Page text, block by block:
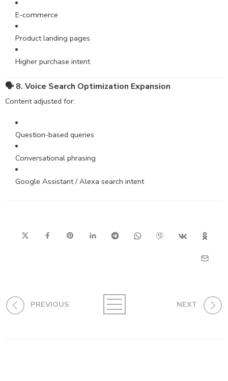
E-commerce
Product landing pages
Higher purchase intent
🗣 8. Voice Search Optimization Expansion
Content adjusted for:
Question-based queries
Conversational phrasing
Google Assistant / Alexa search intent
PREVIOUS NEXT